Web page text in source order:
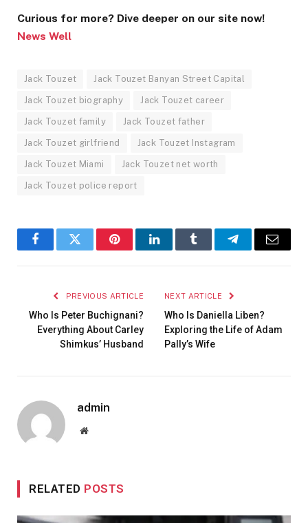
Curious for more? Dive deeper on our site now!
News Well
Jack Touzet Jack Touzet Banyan Street Capital
Jack Touzet biography Jack Touzet career
Jack Touzet family Jack Touzet father
Jack Touzet girlfriend Jack Touzet Instagram
Jack Touzet Miami Jack Touzet net worth
Jack Touzet police report
FacebookTwitter PinterestLinkedInTumblr TelegramEmail
PREVIOUS ARTICLE
Who Is Peter Buchignani?
Everything About Carley
Shimkus’ Husband
NEXT ARTICLE
Who Is Daniella Liben?
Exploring the Life of Adam
Pally’s Wife
admin
Website
RELATED POSTS